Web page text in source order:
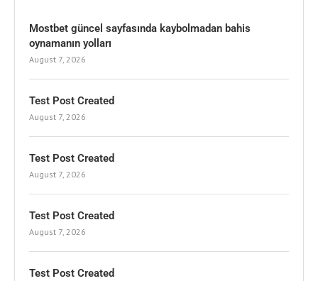
Mostbet güncel sayfasında kaybolmadan bahis
oynamanın yolları
August 7, 2026
Test Post Created
August 7, 2026
Test Post Created
August 7, 2026
Test Post Created
August 7, 2026
Test Post Created